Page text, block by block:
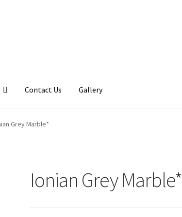
Contact Us Gallery
My account
Grey Marble*
Ionian Grey Marble*